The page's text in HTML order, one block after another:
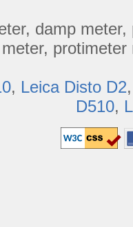
damp
, Leica Disto D2
D510,